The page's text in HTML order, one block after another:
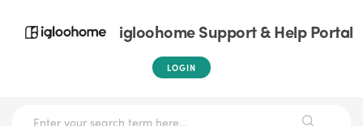
igloohome Support & Help Portal
LOGIN